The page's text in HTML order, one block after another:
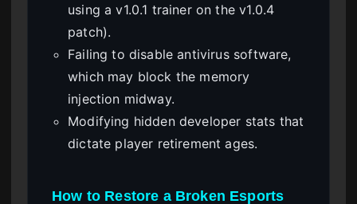
using a v1.0.1 trainer on the v1.0.4
patch).
Failing to disable antivirus software,
which may block the memory
injection midway.
Modifying hidden developer stats that
dictate player retirement ages.
How to Restore a Broken Esports